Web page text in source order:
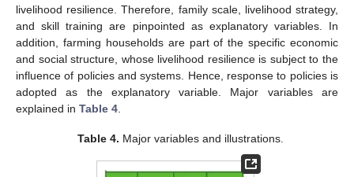
livelihood resilience. Therefore, family scale, livelihood strategy,
and skill training are pinpointed as explanatory variables. In
addition, farming households are part of the specific economic
and social structure, whose livelihood resilience is subject to the
influence of policies and systems. Hence, response to policies is
adopted as the explanatory variable. Major variables are
explained in Table 4
Table 4. Major variables and illustrations.